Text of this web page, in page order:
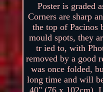
Poster is graded
Corners are sharp
the top of Pacinos
mould spots, they
tr ied to, with
removed by a good
was once folded,
long time and will
40" (76 x 102cm).